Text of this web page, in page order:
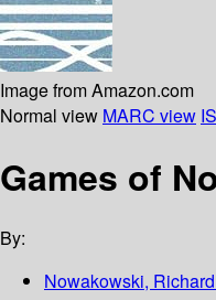
Image from Amazon.com
Normal view MARC view
Games of
By:
Nowakowski,